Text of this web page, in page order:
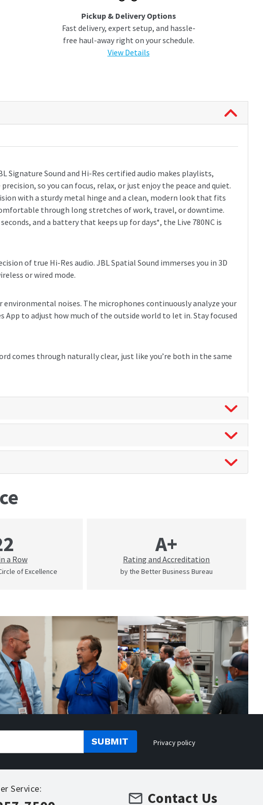
Pickup & Delivery Options
Fast delivery, expert setup, and hassle-
free haul-away right on your schedule.
View Details
Signature Sound and Hi-Res certified audio makes playlists,
so you can focus, relax, or just enjoy the peace and quiet.
with a sturdy metal hinge and a clean, modern look that fits
through long stretches of work, travel, or downtime.
and a battery that keeps up for days*, the Live 780NC is
of true Hi-Res audio. JBL Spatial Sound immerses you in 3D
or wired mode.
noises. The microphones continuously analyze your
to adjust how much of the outside world to let in. Stay focused
comes through naturally clear, just like you’re both in the same
a Row
of Excellence
A+
Rating and Accreditation
by the Better Business Bureau
SUBMIT Privacy policy
Service:
Contact Us